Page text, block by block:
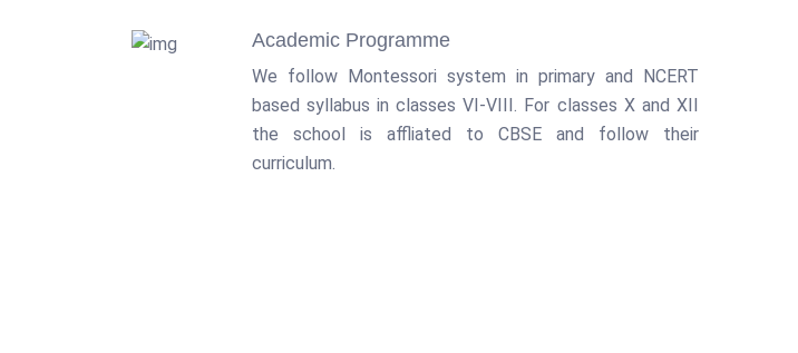
Academic Programme
We follow Montessori system in primary and NCERT
based syllabus in classes VI-VIII. For classes X and XII
the school is affliated to CBSE and follow their
curriculum.